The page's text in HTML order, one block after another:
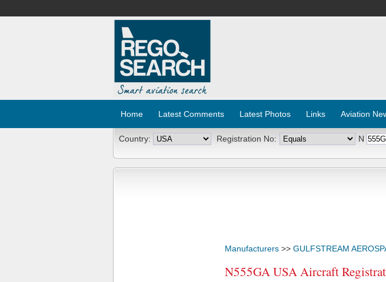
Home Latest Comments Latest Photos Links Aviation
Country: Registration No: N
Manufacturers >> GULFSTREAM
N555GA USA Aircraft